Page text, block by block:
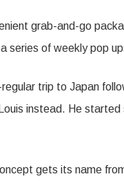
grab-and-go
series of weekly pop
regular trip to Japan
instead. He
gets its name